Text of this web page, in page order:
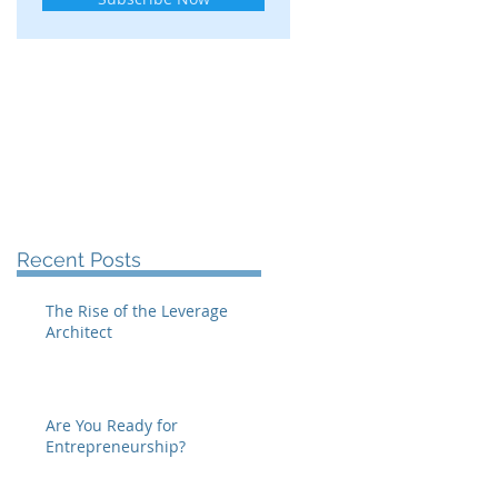
Recent Posts
The Rise of the Leverage
Architect
Are You Ready for
Entrepreneurship?